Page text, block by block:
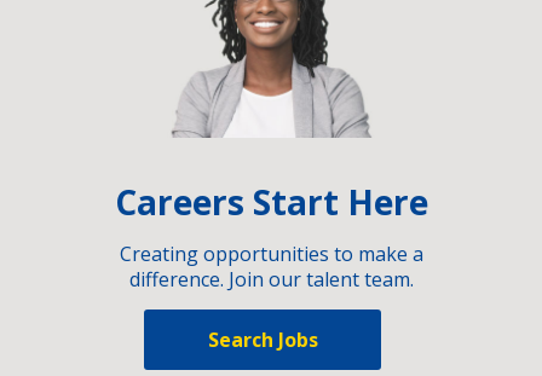
Careers Start Here
Creating opportunities to make a
difference. Join our talent team.
Search Jobs